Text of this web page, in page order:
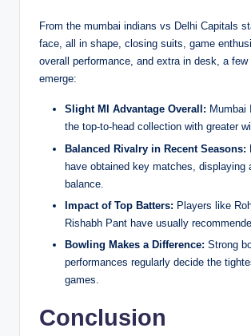
From the mumbai indians vs Delhi Capitals
face, all in shape, closing suits, game
overall performance, and extra in desk, a
emerge:
Slight MI Advantage Overall: Mumbai
the top-to-head collection with greater
Balanced Rivalry in Recent Seasons:
have obtained key matches, displaying
balance.
Impact of Top Batters: Players like
Rishabh Pant have usually
Bowling Makes a Difference: Strong
performances regularly decide the
games.
Conclusion